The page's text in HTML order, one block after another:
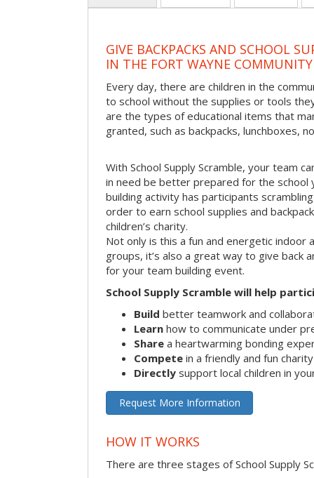
GIVE BACKPACKS AND SCHOOL
IN THE FORT WAYNE COMMUNITY
Every day, there are children in the
to school without the supplies or tools
are the types of educational items that
granted, such as backpacks, lunchboxes,
With School Supply Scramble, your team
in need be better prepared for the school
building activity has participants
order to earn school supplies and
children’s charity.
Not only is this a fun and energetic indoor
groups, it’s also a great way to give back
for your team building event.
School Supply Scramble will help
Build better teamwork and
Learn how to communicate under
Share a heartwarming bonding
Compete in a friendly and fun
Directly support local children in
Request More Information
HOW IT WORKS
There are three stages of School Supply